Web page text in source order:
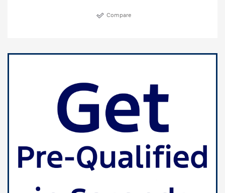
Compare